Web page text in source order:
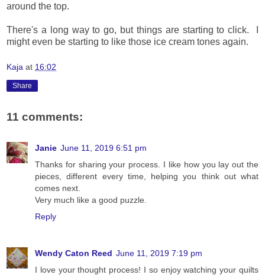
around the top.
There's a long way to go, but things are starting to click. I
might even be starting to like those ice cream tones again.
Kaja at 16:02
Share
11 comments:
Janie June 11, 2019 6:51 pm
Thanks for sharing your process. I like how you lay out the
pieces, different every time, helping you think out what
comes next.
Very much like a good puzzle.
Reply
Wendy Caton Reed June 11, 2019 7:19 pm
I love your thought process! I so enjoy watching your quilts